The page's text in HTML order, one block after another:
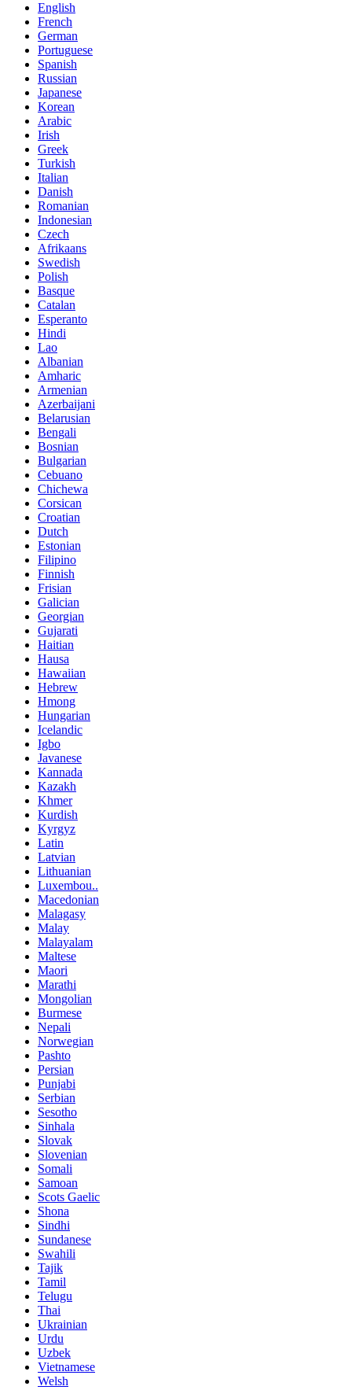
English
French
German
Portuguese
Spanish
Russian
Japanese
Korean
Arabic
Irish
Greek
Turkish
Italian
Danish
Romanian
Indonesian
Czech
Afrikaans
Swedish
Polish
Basque
Catalan
Esperanto
Hindi
Lao
Albanian
Amharic
Armenian
Azerbaijani
Belarusian
Bengali
Bosnian
Bulgarian
Cebuano
Chichewa
Corsican
Croatian
Dutch
Estonian
Filipino
Finnish
Frisian
Galician
Georgian
Gujarati
Haitian
Hausa
Hawaiian
Hebrew
Hmong
Hungarian
Icelandic
Igbo
Javanese
Kannada
Kazakh
Khmer
Kurdish
Kyrgyz
Latin
Latvian
Lithuanian
Luxembou..
Macedonian
Malagasy
Malay
Malayalam
Maltese
Maori
Marathi
Mongolian
Burmese
Nepali
Norwegian
Pashto
Persian
Punjabi
Serbian
Sesotho
Sinhala
Slovak
Slovenian
Somali
Samoan
Scots Gaelic
Shona
Sindhi
Sundanese
Swahili
Tajik
Tamil
Telugu
Thai
Ukrainian
Urdu
Uzbek
Vietnamese
Welsh